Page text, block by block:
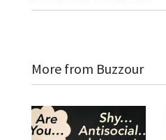
More from Buzzour